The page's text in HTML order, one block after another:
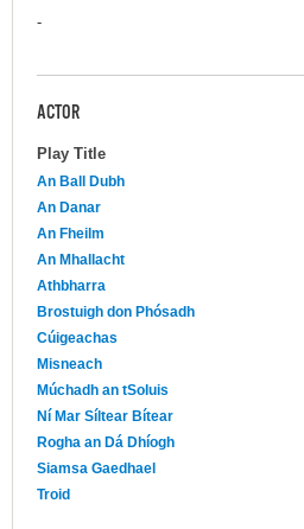
-
ACTOR
Play Title
An Ball Dubh
An Danar
An Fheilm
An Mhallacht
Athbharra
Brostuigh don Phósadh
Cúigeachas
Misneach
Múchadh an tSoluis
Ní Mar Síltear Bítear
Rogha an Dá Dhíogh
Siamsa Gaedhael
Troid